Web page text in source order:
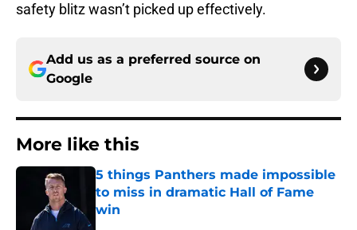
safety blitz wasn’t picked up effectively.
Add us as a preferred source on
Google
More like this
5 things Panthers made impossible
to miss in dramatic Hall of Fame
win